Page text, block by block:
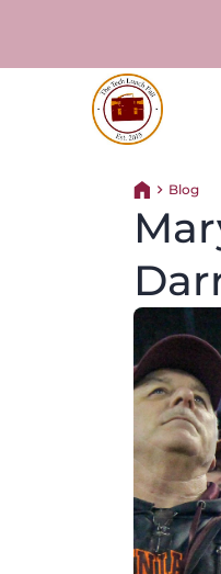
Return
Blog